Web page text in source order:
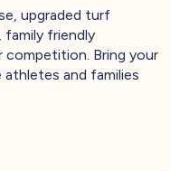
upgraded turf
family friendly
competition. Bring your
and families